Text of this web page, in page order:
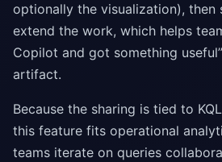
optionally the visualization), then
extend the work, which helps
Copilot and got something
artifact.
Because the sharing is tied to
this feature fits operational
teams iterate on queries